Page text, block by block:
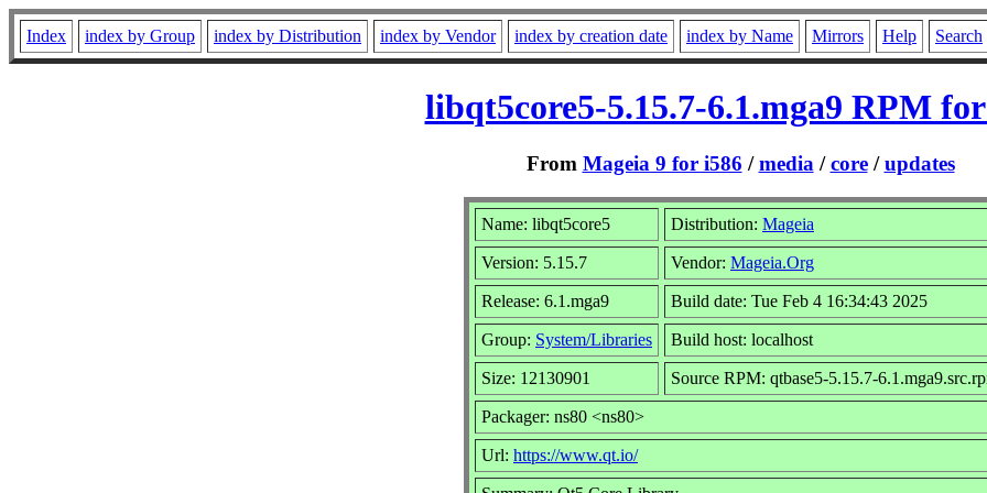
Index index by Group index by Distribution index by Vendor index by creation date index by Name Mirrors Help Search
libqt5core5-5.15.7-6.1.mga9 RPM
From Mageia 9 for i586 /media /core/updates
Name: libqt5core5 Distribution: Mageia
Version: 5.15.7 Vendor: Mageia.Org
Release: 6.1.mga9 Build date: Tue Feb 4 16:34:43 2025
Group: System/Libraries Build host: localhost
Size: 12130901 Source RPM: qtbase5-5.15.7-
Packager: ns80 <ns80>
Url: https://www.qt.io/